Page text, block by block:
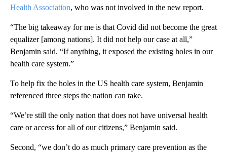
Health Association, who was not involved in the new report.
“The big takeaway for me is that Covid did not become the great
equalizer [among nations]. It did not help our case at all,”
Benjamin said. “If anything, it exposed the existing holes in our
health care system.”
To help fix the holes in the US health care system, Benjamin
referenced three steps the nation can take.
“We’re still the only nation that does not have universal health
care or access for all of our citizens,” Benjamin said.
Second, “we don’t do as much primary care prevention as the